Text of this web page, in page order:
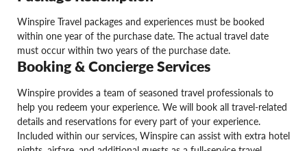
Winspire Travel packages and experiences must be booked
within one year of the purchase date. The actual travel date
must occur within two years of the purchase date.
Booking & Concierge Services
Winspire provides a team of seasoned travel professionals to
help you redeem your experience. We will book all travel-related
details and reservations for every part of your experience.
Included within our services, Winspire can assist with extra hotel